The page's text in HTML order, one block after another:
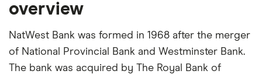
overview
NatWest Bank was formed in 1968 after the merger
of National Provincial Bank and Westminster Bank.
The bank was acquired by The Royal Bank of